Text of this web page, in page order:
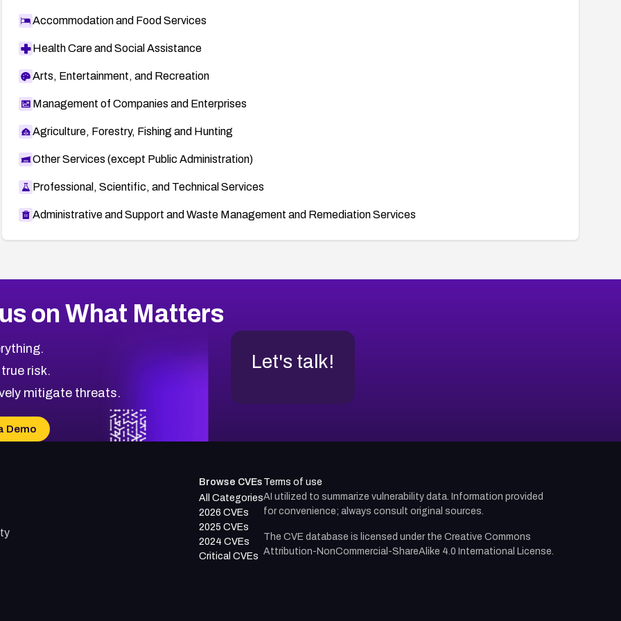
Accommodation and Food Services
Health Care and Social Assistance
Arts, Entertainment, and Recreation
Management of Companies and Enterprises
Agriculture, Forestry, Fishing and Hunting
Other Services (except Public Administration)
Professional, Scientific, and Technical Services
Administrative and Support and Waste Management and Remediation Services
on What Matters
risk.
mitigate threats.
Demo
Let's talk!
Browse CVEs
All Categories
2026 CVEs
2025 CVEs
2024 CVEs
Critical CVEs
Terms of use
AI utilized to summarize vulnerability data. Information provided
for convenience; always consult original sources.
The CVE database is licensed under the Creative Commons
Attribution-NonCommercial-ShareAlike 4.0 International License.